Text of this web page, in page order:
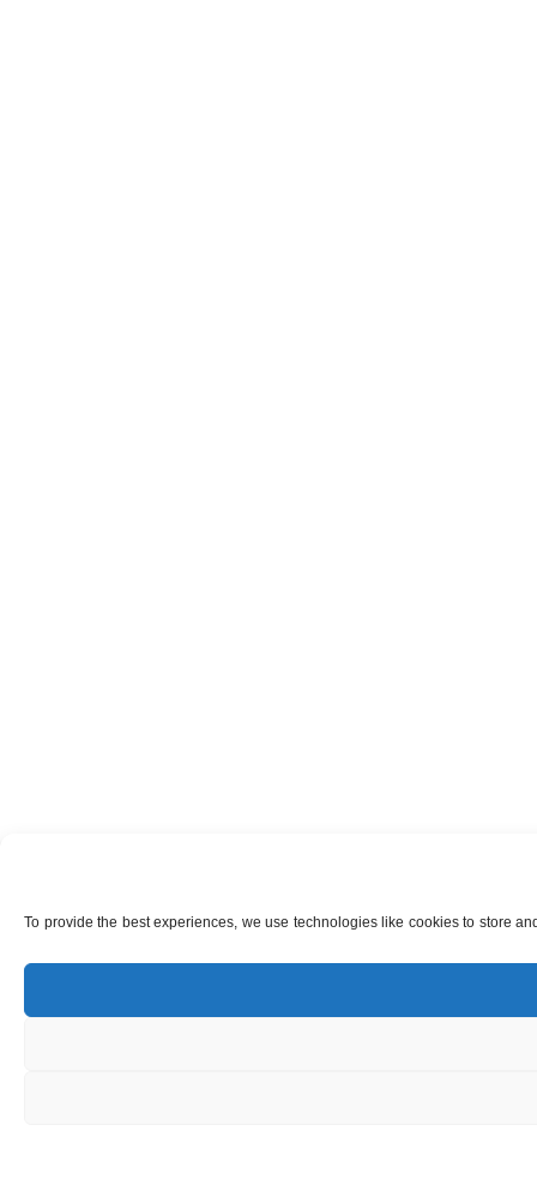
To provide the best experiences, we use technologies like cookies to store